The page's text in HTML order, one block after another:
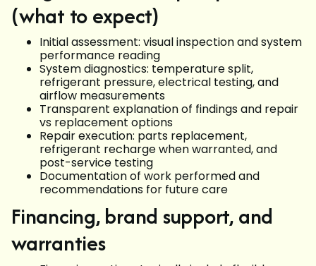
(what to expect)
Initial assessment: visual inspection and system
performance reading
System diagnostics: temperature split,
refrigerant pressure, electrical testing, and
airflow measurements
Transparent explanation of findings and repair
vs replacement options
Repair execution: parts replacement,
refrigerant recharge when warranted, and
post-service testing
Documentation of work performed and
recommendations for future care
Financing, brand support, and
warranties